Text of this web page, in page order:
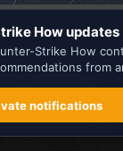
to ensure
our website.Learn
Got it!
® Forum Software ©